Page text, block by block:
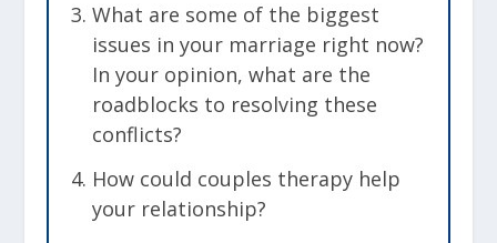
What are some of the biggest
issues in your marriage right now?
In your opinion, what are the
roadblocks to resolving these
conflicts?
How could couples therapy help
your relationship?